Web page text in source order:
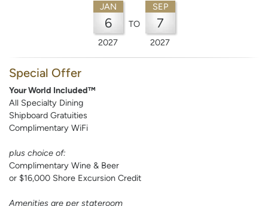
JAN
6
2027
TO
SEP
7
2027
Special Offer
Your World Included™
All Specialty Dining
Shipboard Gratuities
Complimentary WiFi
plus choice of:
Complimentary Wine & Beer
or $16,000 Shore Excursion Credit
Amenities are per stateroom